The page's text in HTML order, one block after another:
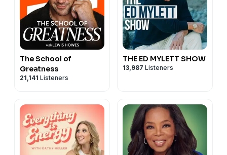
The School of
Greatness
21,141 Listeners
THE ED MYLETT SHOW
13,987 Listeners